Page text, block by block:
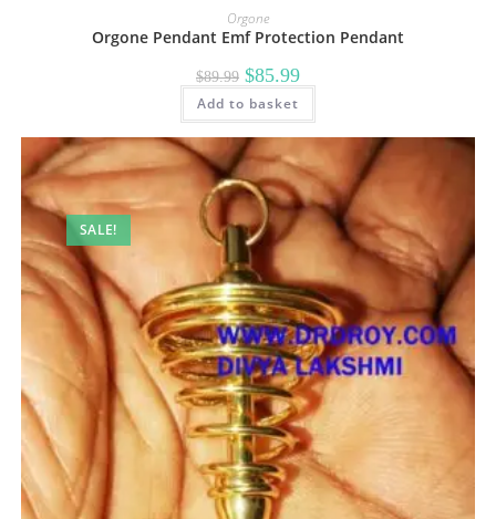
Orgone
Orgone Pendant Emf Protection Pendant
$89.99 Original
price
was:
$89.99.
$85.99Current
price
$85.99.
Add to basket
SALE!